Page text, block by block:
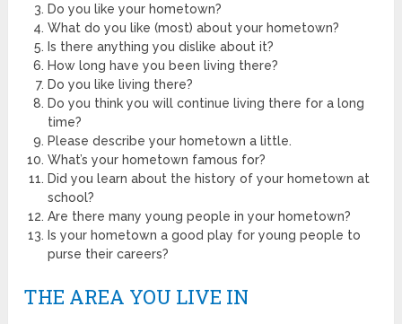
Do you like your hometown?
What do you like (most) about your hometown?
Is there anything you dislike about it?
How long have you been living there?
Do you like living there?
Do you think you will continue living there for a long
time?
Please describe your hometown a little.
What’s your hometown famous for?
Did you learn about the history of your hometown at
school?
Are there many young people in your hometown?
Is your hometown a good play for young people to
purse their careers?
THE AREA YOU LIVE IN